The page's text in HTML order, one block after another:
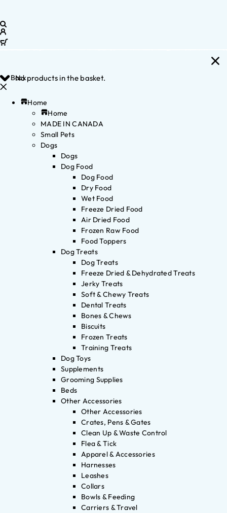
No products in the basket.
Back
Home
Home
MADE IN CANADA
Small Pets
Dogs
Dogs
Dog Food
Dog Food
Dry Food
Wet Food
Freeze Dried Food
Air Dried Food
Frozen Raw Food
Food Toppers
Dog Treats
Dog Treats
Freeze Dried & Dehydrated Treats
Jerky Treats
Soft & Chewy Treats
Dental Treats
Bones & Chews
Biscuits
Frozen Treats
Training Treats
Dog Toys
Supplements
Grooming Supplies
Beds
Other Accessories
Other Accessories
Crates, Pens & Gates
Clean Up & Waste Control
Flea & Tick
Apparel & Accessories
Harnesses
Leashes
Collars
Bowls & Feeding
Carriers & Travel